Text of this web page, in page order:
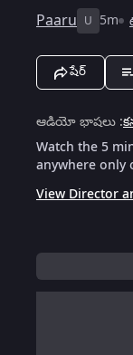
Paaru U 5m
షేర్
ఆడియో భాషలు :
Watch the 5
anywhere only
View Director